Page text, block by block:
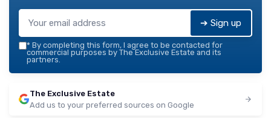
➔ Sign up
* By completing this form, I agree to be contacted for
commercial purposes by The Exclusive Estate and its
partners.
The Exclusive Estate
Add us to your preferred sources on Google